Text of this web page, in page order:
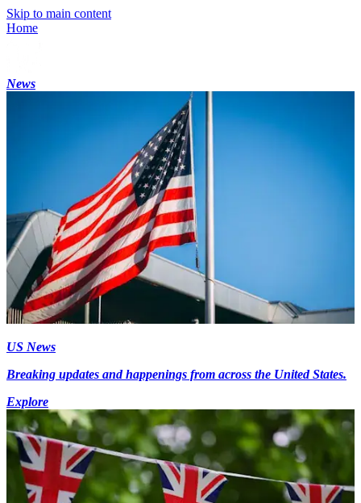
Skip to main content
Home
News
US News
Breaking updates and happenings from across the United States.
Explore